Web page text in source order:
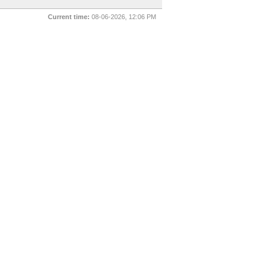
Current time: 08-06-2026, 12:06 PM